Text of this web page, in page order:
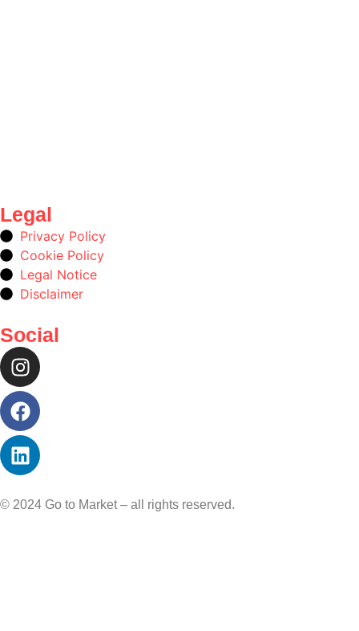
Legal
Privacy Policy
Cookie Policy
Legal Notice
Disclaimer
Social
© 2024 Go to Market – all rights reserved.